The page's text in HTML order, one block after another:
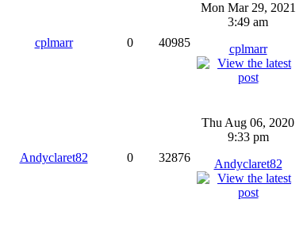
cplmarr 0 40985
Mon Mar 29, 2021
3:49 am
cplmarr
Andyclaret82 0 32876
Thu Aug 06, 2020
9:33 pm
Andyclaret82